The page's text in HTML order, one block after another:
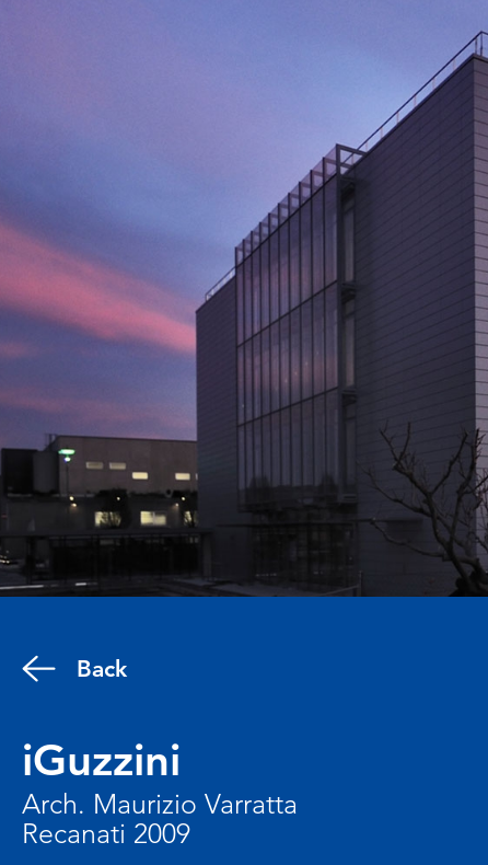
Back
iGuzzini
Arch. Maurizio Varratta
Recanati 2009